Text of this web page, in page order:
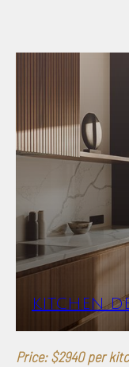
KITCHEN
Price: $2940 per